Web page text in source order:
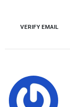
contentVERIFY EMAIL